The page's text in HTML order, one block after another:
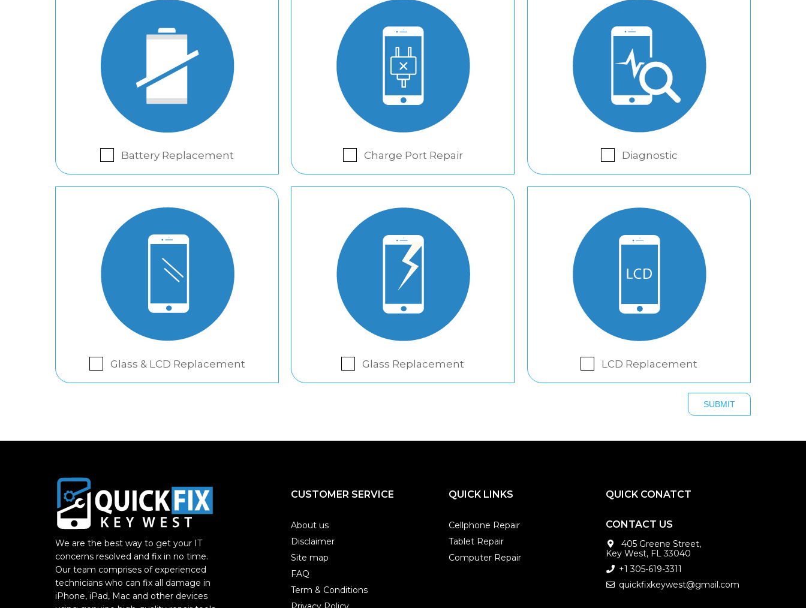
Battery Replacement Charge Port Repair Diagnostic
Glass & LCD Replacement Glass Replacement LCD Replacement
We are the best way to get your IT
concerns resolved and fix in no time.
Our team comprises of experienced
technicians who can fix all damage in
iPhone, iPad, Mac and other devices
CUSTOMER SERVICE
About us
Disclaimer
Site map
FAQ
Term & Conditions
QUICK LINKS
Cellphone Repair
Tablet Repair
Computer Repair
QUICK CONATCT
CONTACT US
405 Greene Street,
Key West, FL 33040
+1 305-619-3311
quickfixkeywest@gmail.com